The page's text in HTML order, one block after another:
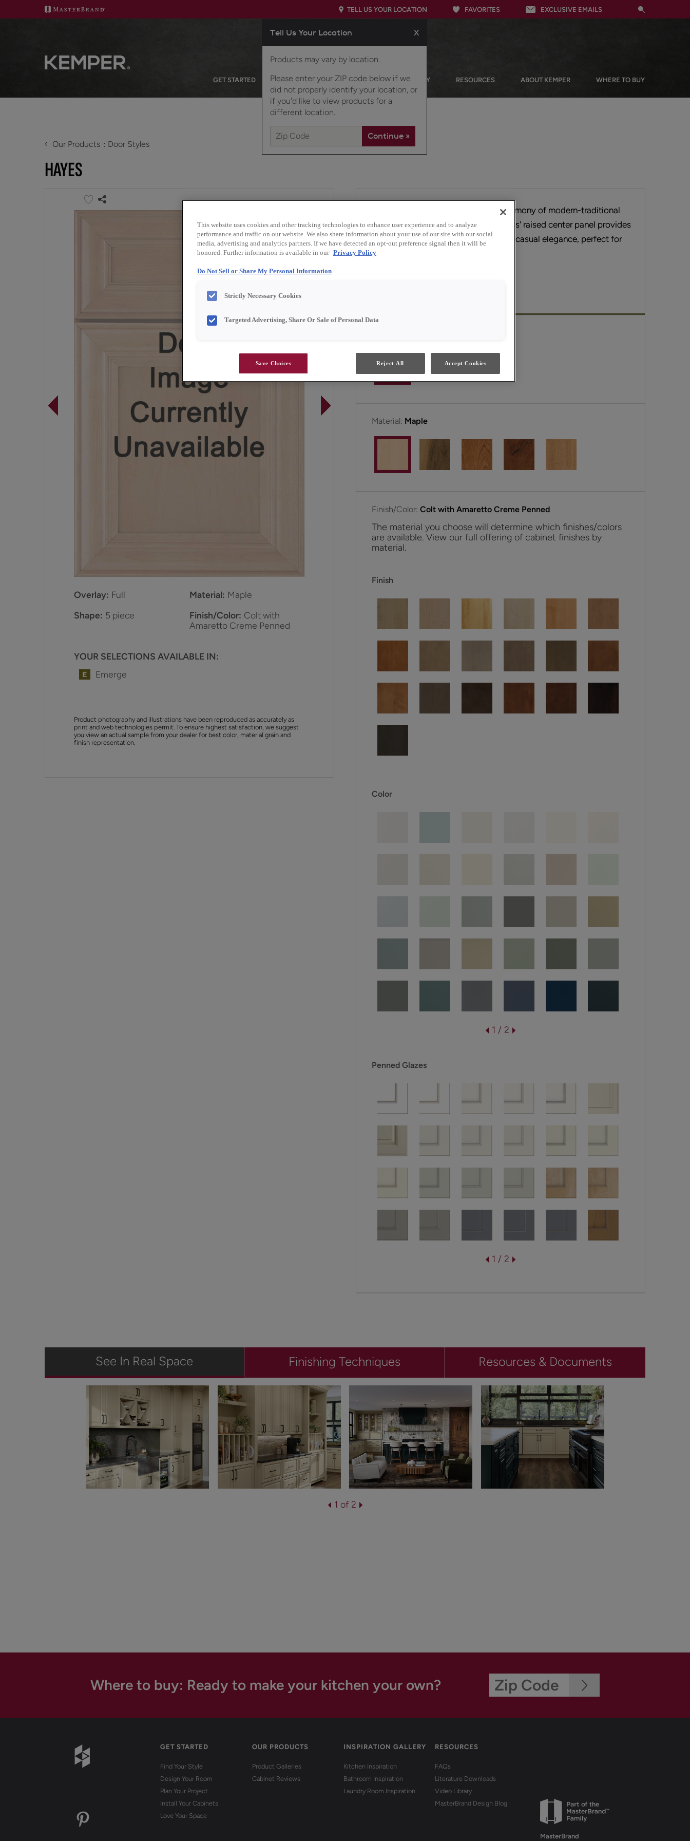
TELL US YOUR LOCATION
Tell Us Your Location X
Products may vary by location.
Please enter your ZIP code below if we
did not properly identify your location, or
if you'd like to view products for a
different location.
FAVORITES EXCLUSIVE EMAILS
GET STARTED OUR PRODUCTS INSPIRATION GALLERY RESOURCES ABOUT KEMPER WHERE TO BUY
‹ Our Products Door Styles
HAYES
Overlay: Full Material: Maple
Shape: 5 piece Finish/Color: Colt with
Amaretto Creme Penned
YOUR SELECTIONS AVAILABLE IN:
Emerge
Product photography and illustrations have been reproduced as accurately as
print and web technologies permit. To ensure highest satisfaction, we suggest
you view an actual sample from your dealer for best color, material grain and
finish representation.
For those seeking the sophisticated harmony of modern-traditional
styling, this cabinet style delivers. Hayes' raised center panel provides
a seamless blend of classic appeal and casual elegance, perfect for
any home.
Material: Maple
Finish/Color:Colt with Amaretto Creme Penned
The material you choose will determine which finishes/colors
are available. View our full offering of cabinet finishes by
material.
Finish
Color
1 / 2
Penned Glazes
1 / 2
See In Real Space Finishing Techniques Resources & Documents
1 of 2
Where to buy: Ready to make your kitchen your own?
GET STARTED
Find Your Style
Design Your Room
Plan Your Project
Install Your Cabinets
Love Your Space
OUR PRODUCTS
Product Galleries
Cabinet Reviews
INSPIRATION GALLERY
Kitchen Inspiration
Bathroom Inspiration
Laundry Room Inspiration
RESOURCES
FAQs
Literature Downloads
Video Library
MasterBrand Design Blog
MasterBrand
This website uses cookies and other tracking technologies to enhance user experience and to analyze
performance and traffic on our website. We also share information about your use of our site with our social
media, advertising and analytics partners. If we have detected an opt-out preference signal then it will be
honored. Further information is available in our Privacy Policy
Do Not Sell or Share My Personal Information
Strictly Necessary Cookies
Targeted Advertising, Share Or Sale of Personal Data
Save Choices Reject All Accept Cookies